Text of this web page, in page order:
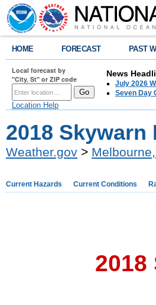
HOME FORECAST PAST
Local forecast by
"City, St" or ZIP code
Location Help
News
July 2026
Seven Day
2018
Weather.gov >
Current Hazards Current Conditions